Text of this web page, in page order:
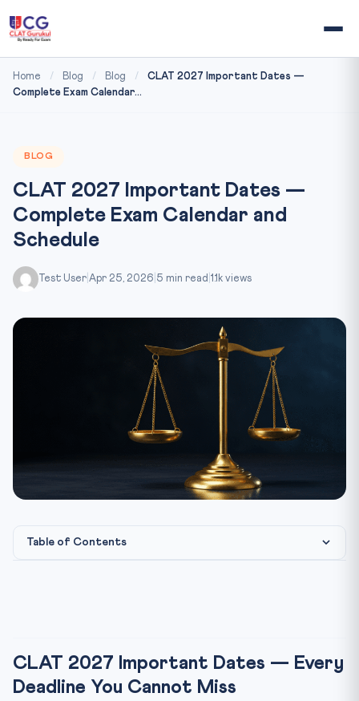
Home / Blog / Blog /
CLAT 2027 Important Dates —
Complete Exam Calendar...
BLOG
CLAT 2027 Important Dates —
Complete Exam Calendar and
Schedule
Test User Apr 25, 2026 5 min read 1.1k views
Table of Contents
CLAT Application Fee 2027
CLAT 2027 Important Dates — Every
Deadline You Cannot Miss